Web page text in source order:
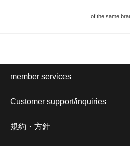
of the same
member services
Customer support/inquiries
規約・方針